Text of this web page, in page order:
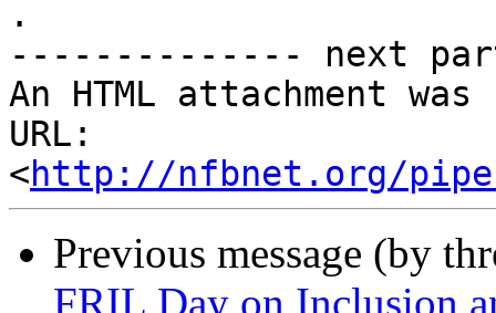
.
-------------- next
An HTML attachment
URL:
<http://nfbnet.org/
Previous message (by
FRIL Day on Inclusion